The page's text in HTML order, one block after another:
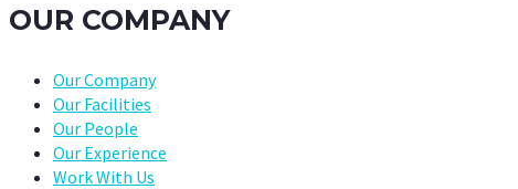
OUR COMPANY
Our Company
Our Facilities
Our People
Our Experience
Work With Us